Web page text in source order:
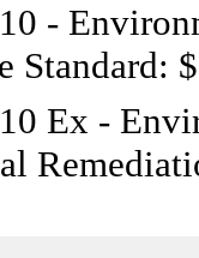
-
Standard:
Ex -